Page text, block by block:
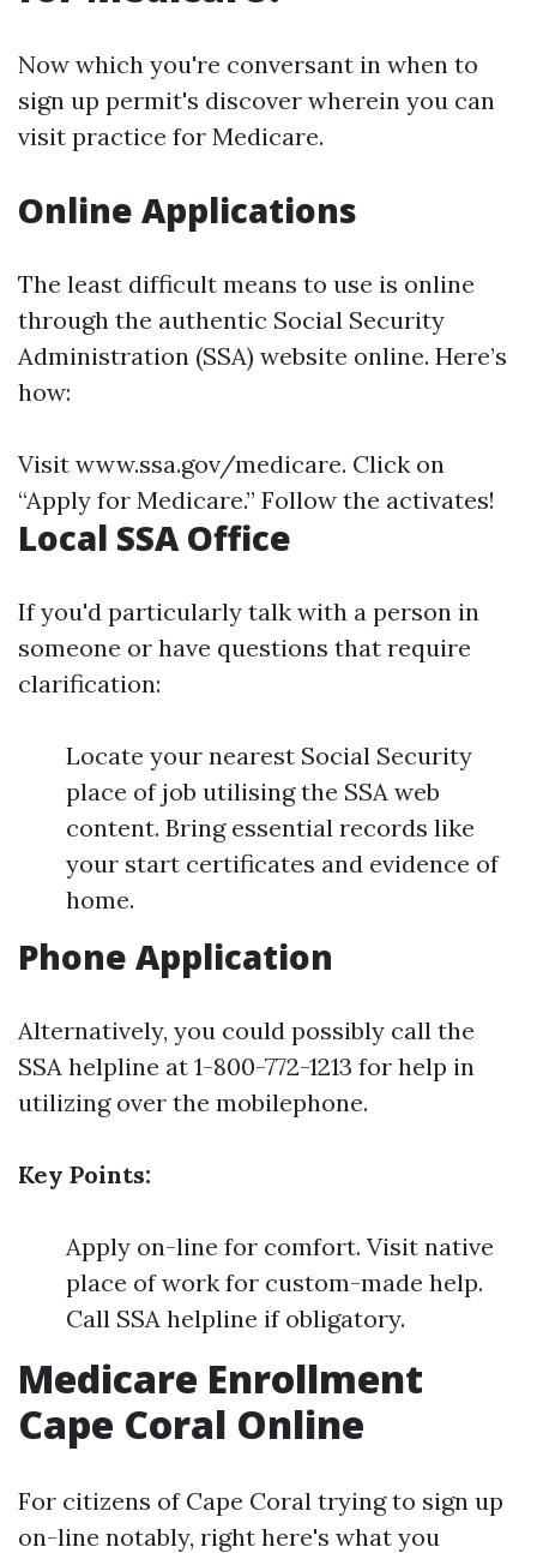
Now which you're conversant in when to
sign up permit's discover wherein you can
visit practice for Medicare.
Online Applications
The least difficult means to use is online
through the authentic Social Security
Administration (SSA) website online. Here’s
how:
Visit www.ssa.gov/medicare. Click on
“Apply for Medicare.” Follow the activates!
Local SSA Office
If you'd particularly talk with a person in
someone or have questions that require
clarification:
Locate your nearest Social Security
place of job utilising the SSA web
content. Bring essential records like
your start certificates and evidence of
home.
Phone Application
Alternatively, you could possibly call the
SSA helpline at 1-800-772-1213 for help in
utilizing over the mobilephone.
Key Points:
Apply on-line for comfort. Visit native
place of work for custom-made help.
Call SSA helpline if obligatory.
Medicare Enrollment
Cape Coral Online
For citizens of Cape Coral trying to sign up
on-line notably, right here's what you